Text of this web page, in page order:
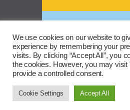
We use cookies on our website to
experience by remembering your
visits. By clicking “Accept All”, you
the cookies. However, you may visit
provide a controlled consent.
Cookie Settings Accept All